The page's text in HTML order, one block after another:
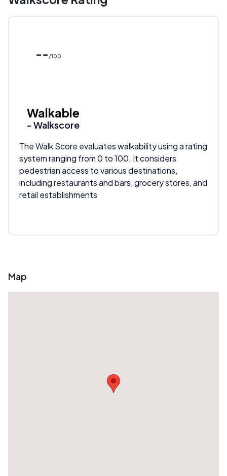
-- /100
Walkable
- Walkscore
The Walk Score evaluates walkability using a rating
system ranging from 0 to 100. It considers
pedestrian access to various destinations,
including restaurants and bars, grocery stores, and
retail establishments
Map